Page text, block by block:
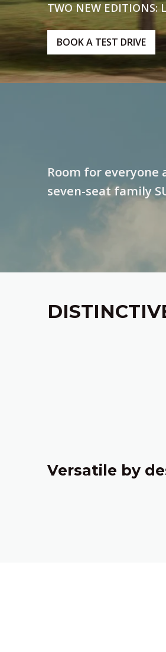
TWO NEW EDITIONS:
BOOK A TEST DRIVE
Room for
seven-seat family
Versatile by